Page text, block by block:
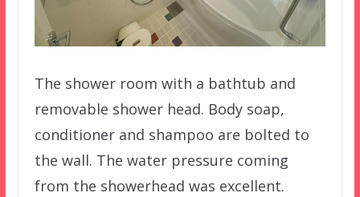
The shower room with a bathtub and
removable shower head. Body soap,
conditioner and shampoo are bolted to
the wall. The water pressure coming
from the showerhead was excellent.